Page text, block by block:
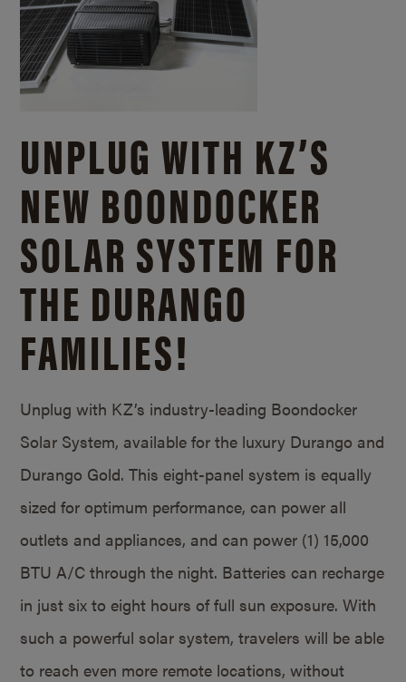
UNPLUG WITH KZ’S
NEW BOONDOCKER
SOLAR SYSTEM FOR
THE DURANGO
FAMILIES!
Unplug with KZ’s industry-leading Boondocker
Solar System, available for the luxury Durango and
Durango Gold. This eight-panel system is equally
sized for optimum performance, can power all
outlets and appliances, and can power (1) 15,000
BTU A/C through the night. Batteries can recharge
in just six to eight hours of full sun exposure. With
such a powerful solar system, travelers will be able
to reach even more remote locations, without